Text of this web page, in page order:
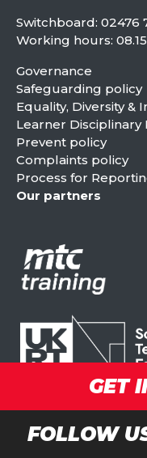
GET
FOLLOW
Switchboard: 02476
Working hours:
Governance
Safeguarding policy
Equality, Diversity &
Learner Disciplinary
Prevent policy
Complaints policy
Process for
Our partners